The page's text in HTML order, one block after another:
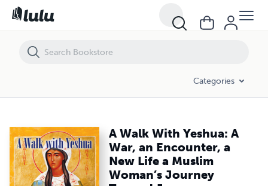
Categories
A Walk With Yeshua: A
War, an Encounter, a
New Life a Muslim
Woman’s Journey
A Walk With Yeshua: A War, an Encounter, a New Life a Muslim